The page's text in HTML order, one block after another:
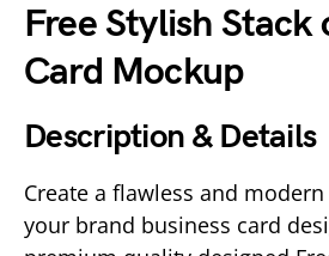
Free Stylish Stack
Card Mockup
Description & Details
Create a flawless and
your brand business card